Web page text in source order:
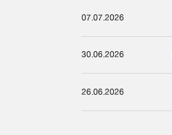
07.07.2026
30.06.2026
26.06.2026